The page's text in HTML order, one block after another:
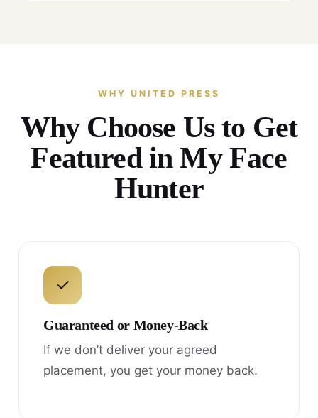
WHY UNITED PRESS
Why Choose Us to Get
Featured in My Face
Hunter
✓
Guaranteed or Money-Back
If we don’t deliver your agreed
placement, you get your money back.